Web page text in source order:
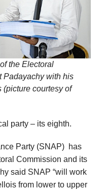
the Electoral
Padayachy with his
(picture courtesy of
party – its eighth.
Party (SNAP) has
Commission and its
said SNAP “will work
from lower to upper